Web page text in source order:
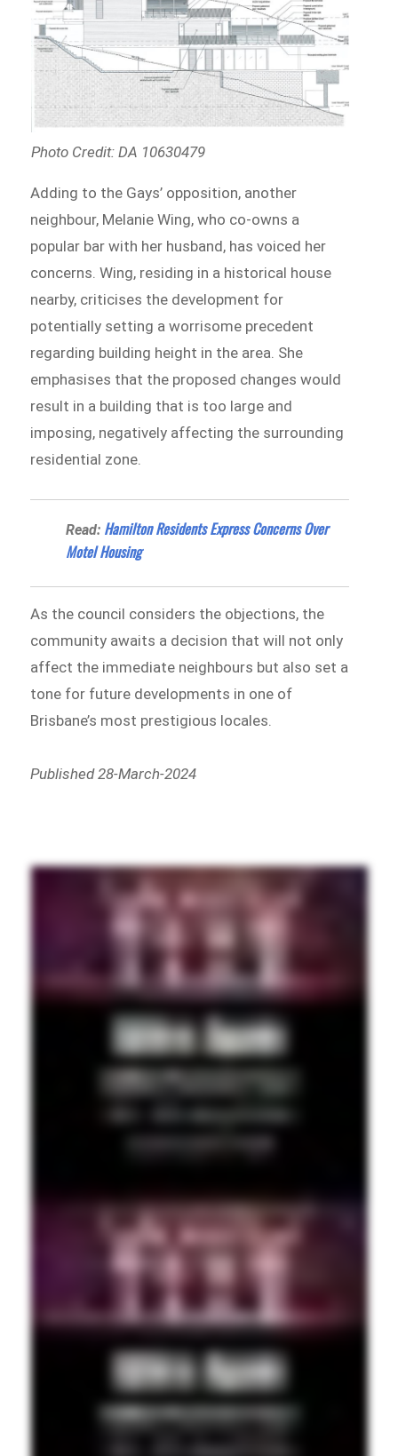
Photo Credit: DA 10630479
Adding to the Gays’ opposition, another
neighbour, Melanie Wing, who co-owns a
popular bar with her husband, has voiced her
concerns. Wing, residing in a historical house
nearby, criticises the development for
potentially setting a worrisome precedent
regarding building height in the area. She
emphasises that the proposed changes would
result in a building that is too large and
imposing, negatively affecting the surrounding
residential zone.
Read: Hamilton Residents Express Concerns Over
Motel Housing
As the council considers the objections, the
community awaits a decision that will not only
affect the immediate neighbours but also set a
tone for future developments in one of
Brisbane’s most prestigious locales.
Published 28-March-2024